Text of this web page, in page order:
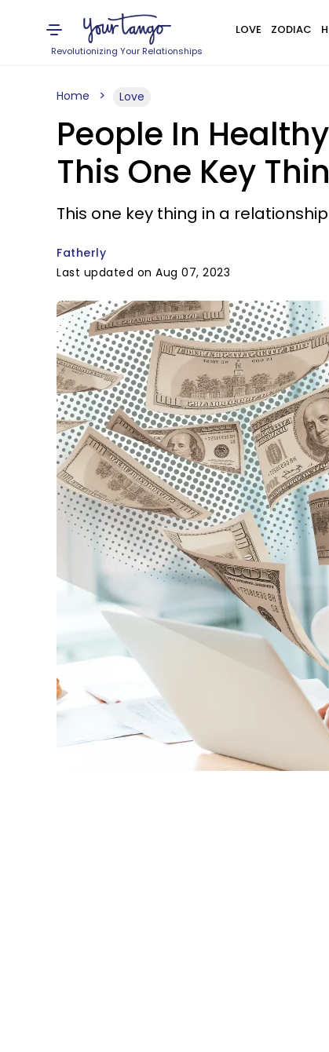
Revolutionizing Your Relationships
LOVE ZODIAC
Home Love
People In
This One Key
This one key thing in a
Fatherly
Last updated on Aug 07, 2023